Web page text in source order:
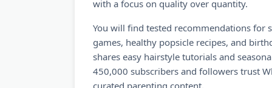
with a focus on quality over quantity.
You will find tested recommendations for
games, healthy popsicle recipes, and
shares easy hairstyle tutorials and
450,000 subscribers and followers trust
curated parenting content.